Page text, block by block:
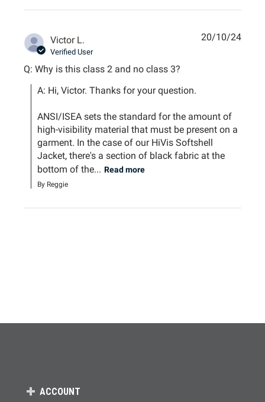
Victor L.
Verified User
Q: Why is this class 2 and no class 3?
A: Hi, Victor. Thanks for your question.
ANSI/ISEA sets the standard for the amount of
high-visibility material that must be present on a
garment. In the case of our HiVis Softshell
Jacket, there's a section of black fabric at the
bottom of the... Read more
By Reggie
20/10/24
ACCOUNT